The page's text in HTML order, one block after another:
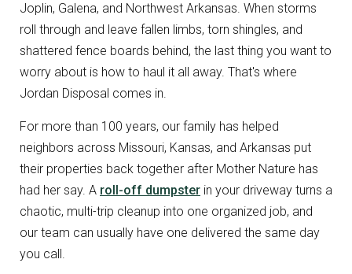
Joplin, Galena, and Northwest Arkansas. When storms
roll through and leave fallen limbs, torn shingles, and
shattered fence boards behind, the last thing you want to
worry about is how to haul it all away. That's where
Jordan Disposal comes in.
For more than 100 years, our family has helped
neighbors across Missouri, Kansas, and Arkansas put
their properties back together after Mother Nature has
had her say. A roll-off dumpster in your driveway turns a
chaotic, multi-trip cleanup into one organized job, and
our team can usually have one delivered the same day
you call.